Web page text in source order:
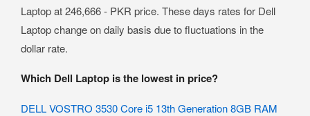
Laptop at 246,666 - PKR price. These days rates for Dell
Laptop change on daily basis due to fluctuations in the
dollar rate.
Which Dell Laptop is the lowest in price?
DELL VOSTRO 3530 Core i5 13th Generation 8GB RAM